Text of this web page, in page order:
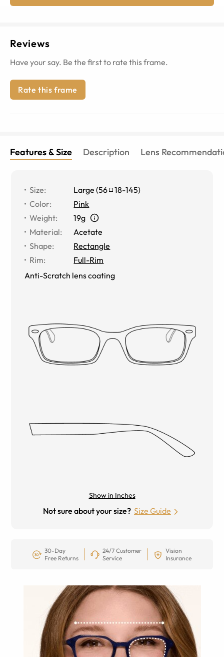
Reviews
Have your say. Be the first to rate this frame.
Rate this frame
Features & Size Description Lens
Size: Large (56 18-145)
Color:
Pink
Weight:
19g
Material:
Acetate
Shape:
Rectangle
Rim:
Full-Rim
Anti-Scratch lens coating
Show in Inches
Not sure about your size? Size Guide
30-Day
Free Returns
24/7 Customer
Service
Vision
Insurance